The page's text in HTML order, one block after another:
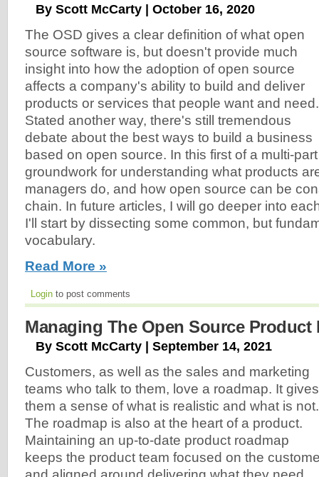
By Scott McCarty | October 16, 2020
The OSD gives a clear definition of what open
source software is, but doesn't provide much
insight into how the adoption of open source
affects a company's ability to build and deliver
products or services that people want and need.
Stated another way, there's still tremendous
debate about the best ways to build a business
based on open source. In this first of a multi-
groundwork for understanding what products
managers do, and how open source can be
chain. In future articles, I will go deeper into
I'll start by dissecting some common, but
vocabulary.
Read More »
Login to post comments
Managing The Open Source Product
By Scott McCarty | September 14, 2021
Customers, as well as the sales and marketing
teams who talk to them, love a roadmap. It gives
them a sense of what is realistic and what is not.
The roadmap is also at the heart of a product.
Maintaining an up-to-date product roadmap
keeps the product team focused on the